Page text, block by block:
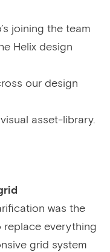
joining the team
Helix design
our design
asset-library.
was the
replace everything
grid system